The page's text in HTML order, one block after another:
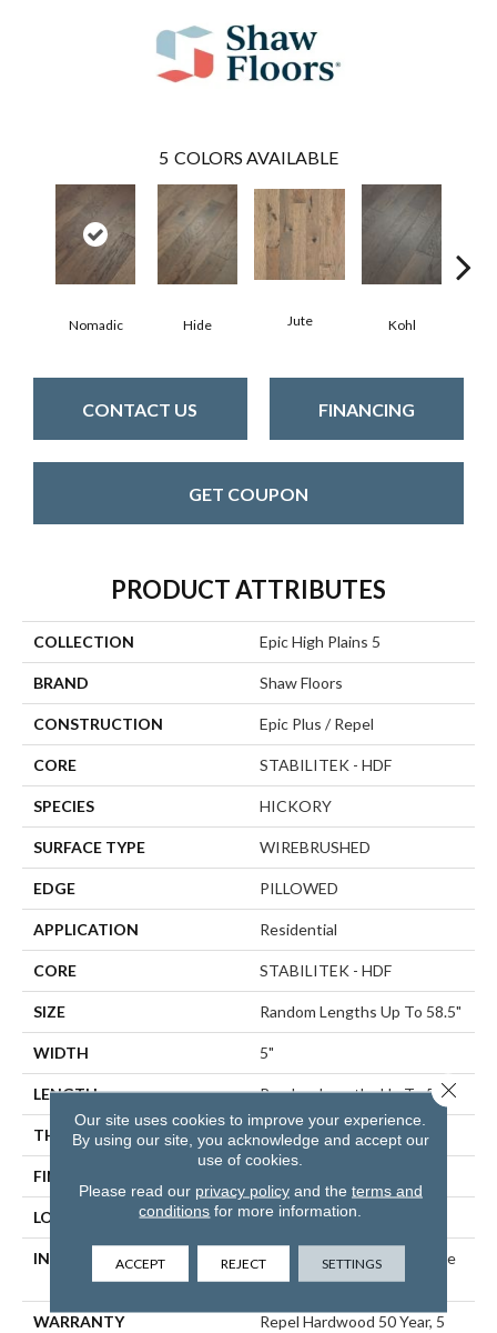
5 COLORS AVAILABLE
Nomadic Hide Jute Kohl
CONTACT US FINANCING
GET COUPON
PRODUCT ATTRIBUTES
COLLECTION Epic High Plains 5
BRAND Shaw Floors
CONSTRUCTION Epic Plus / Repel
CORE STABILITEK - HDF
SPECIES HICKORY
SURFACE TYPE WIREBRUSHED
EDGE PILLOWED
APPLICATION Residential
CORE STABILITEK - HDF
SIZE Random Lengths Up To 58.5"
WIDTH 5"
LENGTH Random Lengths Up To 58.5"
THICKNESS 3/8"
FINISH COATING
LOCATION ABOVE, ON, BELOW
INSTALLATION METHOD
Click-Lock|Nail Down|Staple
Down|Glue Down
WARRANTY
Repel Hardwood 50 Year, 5
Our site uses cookies to improve your experience.
By using our site, you acknowledge and accept our
use of cookies.
Please read our privacy policyand the terms and
conditions for more information.
ACCEPT REJECT SETTINGS
Close